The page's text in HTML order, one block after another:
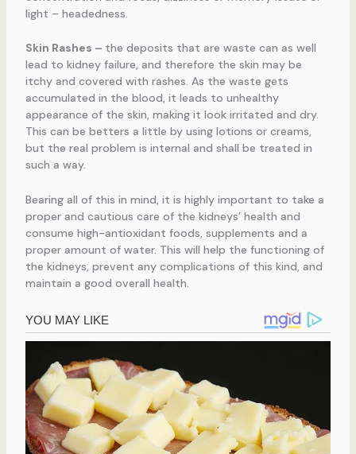
light – headedness.
Skin Rashes – the deposits that are waste can as well
lead to kidney failure, and therefore the skin may be
itchy and covered with rashes. As the waste gets
accumulated in the blood, it leads to unhealthy
appearance of the skin, making it look irritated and dry.
This can be betters a little by using lotions or creams,
but the real problem is internal and shall be treated in
such a way.
Bearing all of this in mind, it is highly important to take a
proper and cautious care of the kidneys’ health and
consume high-antioxidant foods, supplements and a
proper amount of water. This will help the functioning of
the kidneys, prevent any complications of this kind, and
maintain a good overall health.